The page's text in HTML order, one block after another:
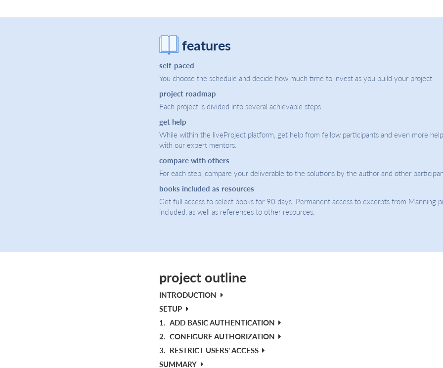
features
self-paced
You choose the schedule and decide how much time to invest as you build your project.
project roadmap
Each project is divided into several achievable steps.
get help
While within the liveProject platform, get help from fellow participants and even more
with our expert mentors.
compare with others
For each step, compare your deliverable to the solutions by the author and other
books included as resources
Get full access to select books for 90 days. Permanent access to excerpts from Manning
included, as well as references to other resources.
project outline
INTRODUCTION
SETUP
1. ADD BASIC AUTHENTICATION
2. CONFIGURE AUTHORIZATION
3. RESTRICT USERS' ACCESS
SUMMARY